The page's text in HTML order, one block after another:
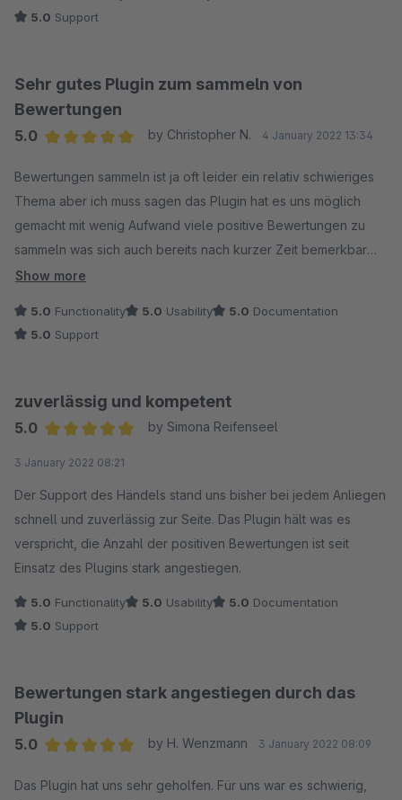
5.0 Support
Sehr gutes Plugin zum sammeln von
Bewertungen
5.0
by Christopher N. 4 January 2022 13:34
Bewertungen sammeln ist ja oft leider ein relativ schwieriges
Thema aber ich muss sagen das Plugin hat es uns möglich
gemacht mit wenig Aufwand viele positive Bewertungen zu
sammeln was sich auch bereits nach kurzer Zeit bemerkbar
gemacht hat.
Show more
5.0 Functionality 5.0 Usability 5.0 Documentation
5.0 Support
zuverlässig und kompetent
5.0
by Simona Reifenseel
3 January 2022 08:21
Der Support des Händels stand uns bisher bei jedem Anliegen
schnell und zuverlässig zur Seite. Das Plugin hält was es
verspricht, die Anzahl der positiven Bewertungen ist seit
Einsatz des Plugins stark angestiegen.
5.0 Functionality 5.0 Usability 5.0 Documentation
5.0 Support
Bewertungen stark angestiegen durch das
Plugin
5.0
by H. Wenzmann 3 January 2022 08:09
Das Plugin hat uns sehr geholfen. Für uns war es schwierig,